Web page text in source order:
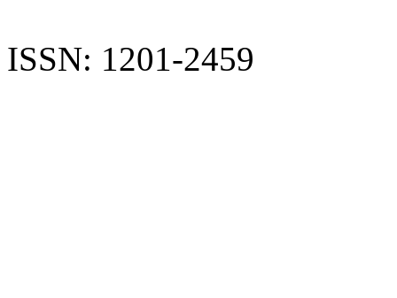
ISSN: 1201-2459